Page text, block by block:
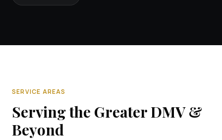
SERVICE AREAS
Serving the Greater DMV &
Beyond